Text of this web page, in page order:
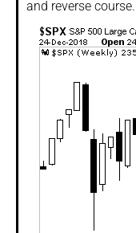
and reverse course.